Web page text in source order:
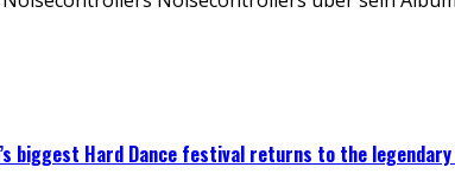
biggest Hard Dance festival returns to the